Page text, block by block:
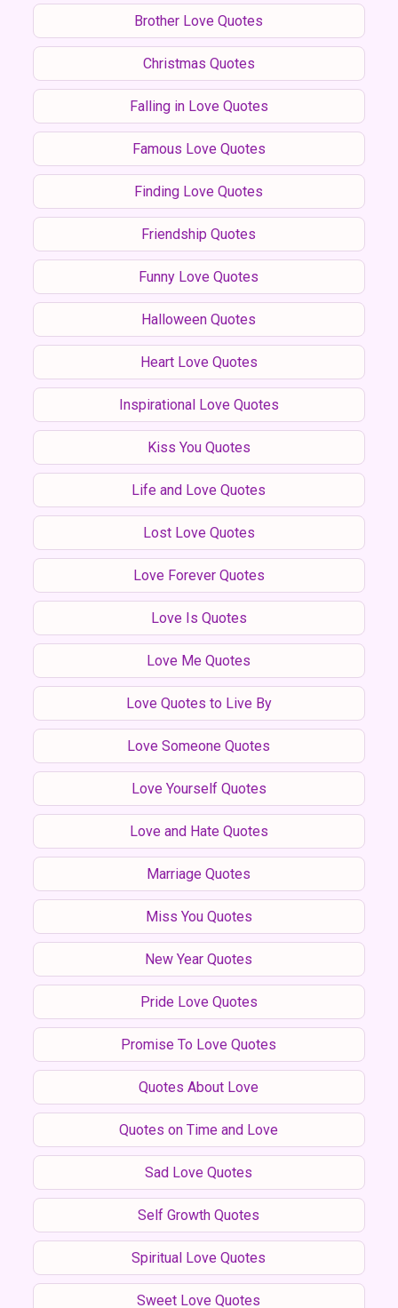
Brother Love Quotes
Christmas Quotes
Falling in Love Quotes
Famous Love Quotes
Finding Love Quotes
Friendship Quotes
Funny Love Quotes
Halloween Quotes
Heart Love Quotes
Inspirational Love Quotes
Kiss You Quotes
Life and Love Quotes
Lost Love Quotes
Love Forever Quotes
Love Is Quotes
Love Me Quotes
Love Quotes to Live By
Love Someone Quotes
Love Yourself Quotes
Love and Hate Quotes
Marriage Quotes
Miss You Quotes
New Year Quotes
Pride Love Quotes
Promise To Love Quotes
Quotes About Love
Quotes on Time and Love
Sad Love Quotes
Self Growth Quotes
Spiritual Love Quotes
Sweet Love Quotes